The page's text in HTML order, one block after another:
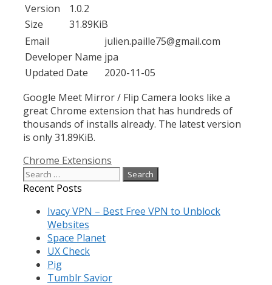
Version
1.0.2
Size
31.89KiB
Email
julien.paille75@gmail.com
Developer Name jpa
Updated Date
2020-11-05
Google Meet Mirror / Flip Camera looks like a
great Chrome extension that has hundreds of
thousands of installs already. The latest version
is only 31.89KiB.
Categories
Chrome Extensions
Search
for:
Recent Posts
Ivacy VPN – Best Free VPN to Unblock
Websites
Space Planet
UX Check
Pig
Tumblr Savior